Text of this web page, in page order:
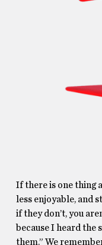
If there is one thing
less enjoyable, and
if they don’t, you
because I heard the
them.” We